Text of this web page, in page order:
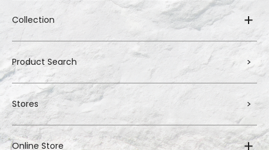
Collection
Product Search
Stores
Online Store